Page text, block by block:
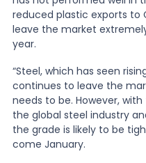
About Us
Contact
reduced plastic exports to
leave the market
year.
“Steel, which has seen
continues to leave the
needs to be. However,
the global steel industry
the grade is likely to be
come January.